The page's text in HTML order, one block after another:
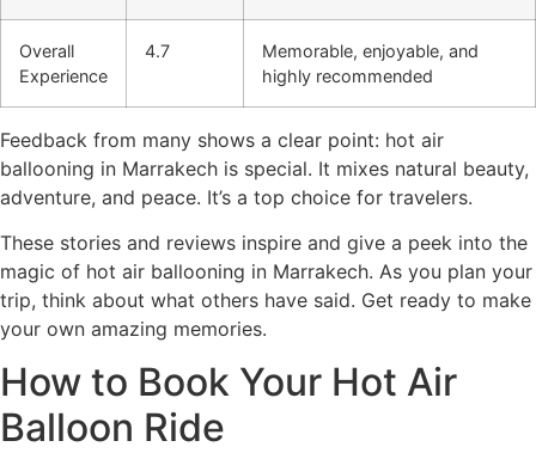
Overall
Experience
4.7
Memorable, enjoyable, and
highly recommended
Feedback from many shows a clear point: hot air
ballooning in Marrakech is special. It mixes natural beauty,
adventure, and peace. It’s a top choice for travelers.
These stories and reviews inspire and give a peek into the
magic of hot air ballooning in Marrakech. As you plan your
trip, think about what others have said. Get ready to make
your own amazing memories.
How to Book Your Hot Air
Balloon Ride